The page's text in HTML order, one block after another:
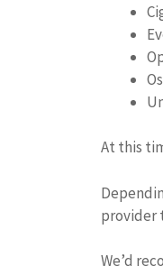
At this
provider
We’d